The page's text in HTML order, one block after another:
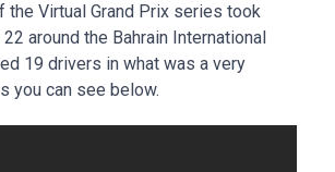
the Virtual Grand Prix series took
around the Bahrain International
19 drivers in what was a very
you can see below.